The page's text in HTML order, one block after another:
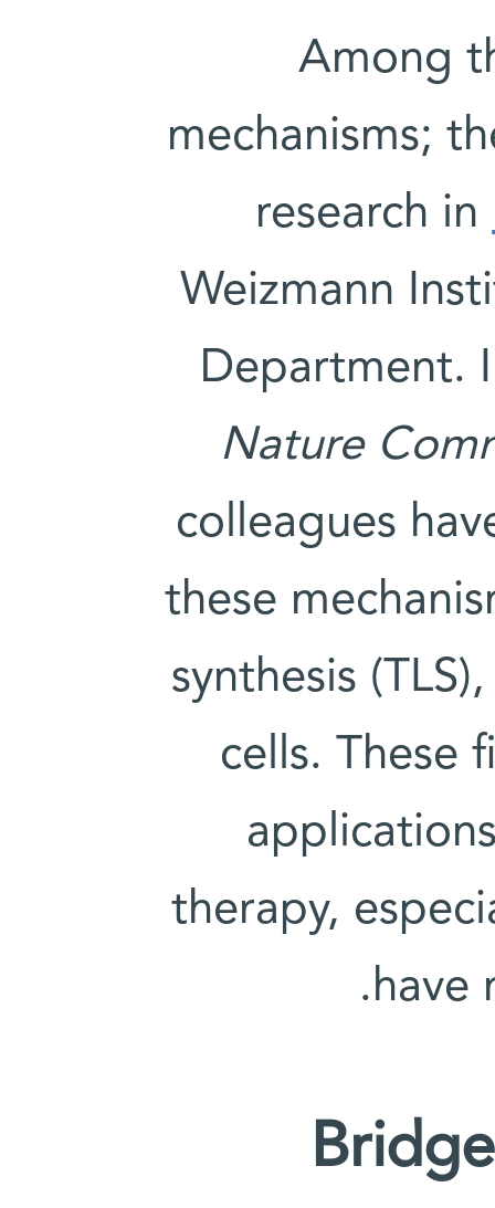
Among
mechanisms;
research in
Weizmann
Department.
Nature
colleagues
these
synthesis
cells. These
therapy,
have